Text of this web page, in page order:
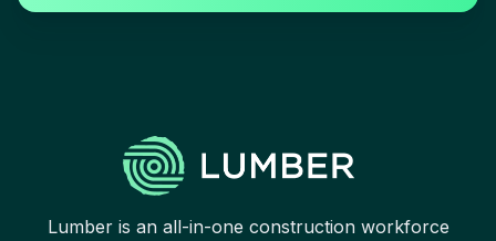
Lumber is an all-in-one construction workforce